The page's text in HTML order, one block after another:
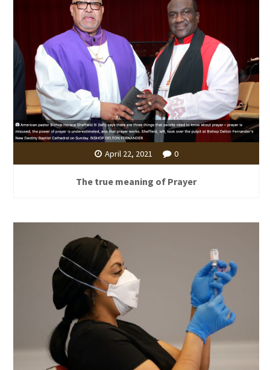
April 22, 2021 0
The true meaning of Prayer